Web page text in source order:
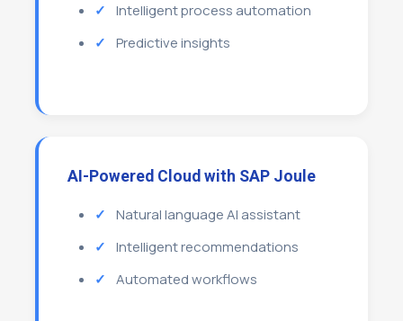
Intelligent process automation
Predictive insights
AI-Powered Cloud with SAP Joule
Natural language AI assistant
Intelligent recommendations
Automated workflows